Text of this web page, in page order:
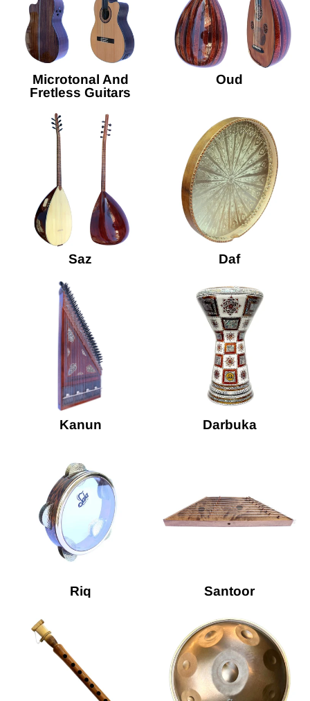
Microtonal And
Fretless Guitars
Oud
Saz Daf
Kanun Darbuka
Riq Santoor